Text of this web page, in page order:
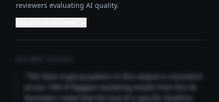
reviewers evaluating AI quality.
"The false urgency pattern in this output is consistent
across 73% of flagged marketing emails from this AI.
Reviewers noted that the lack of a specific deadline